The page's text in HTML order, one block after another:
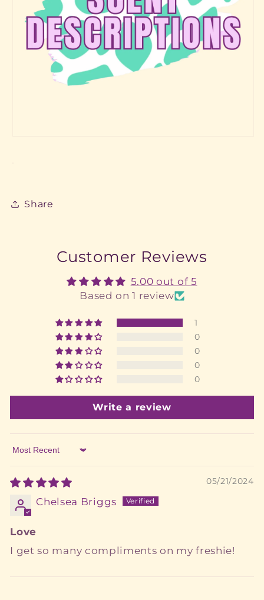
Share
Customer Reviews
5.00 out of 5
Based on 1 review
1
0
0
0
0
Write a review
Sort by
05/21/2024
Chelsea Briggs
Love
I get so many compliments on my freshie!